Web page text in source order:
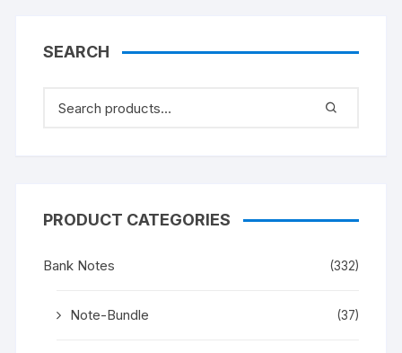
SEARCH
PRODUCT CATEGORIES
Bank Notes (332)
Note-Bundle (37)